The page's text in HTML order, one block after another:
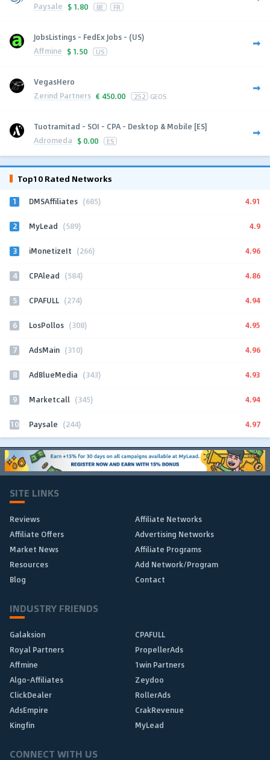
Paysale $ 1.80 BE FR
JobsListings - FedEx Jobs - (US)
Affmine $ 1.50 US
VegasHero
Zerind Partners € 450.00 252 GEOS
Tuotramitad - SOI - CPA - Desktop & Mobile [ES]
Adromeda $ 0.00 ES
Top10 Rated Networks
1 DMSAffiliates (685) 4.91
2 MyLead (589) 4.9
3 iMonetizeIt (266) 4.96
4 CPAlead (584) 4.86
5 CPAFULL (274) 4.94
6 LosPollos (308) 4.95
7 AdsMain (310) 4.96
8 AdBlueMedia (343) 4.93
9 Marketcall (345) 4.94
10 Paysale (244) 4.97
SITE LINKS
Reviews
Affiliate Networks
Affiliate Offers
Advertising Networks
Market News
Affiliate Programs
Resources
Add Network/Program
Blog
Contact
INDUSTRY FRIENDS
Galaksion
CPAFULL
Royal Partners
PropellerAds
Affmine
1win Partners
Algo-Affiliates
Zeydoo
ClickDealer
RollerAds
AdsEmpire
CrakRevenue
Kingfin
MyLead
CONNECT WITH US